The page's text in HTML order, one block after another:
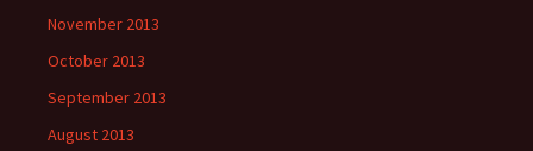
November 2013
October 2013
September 2013
August 2013